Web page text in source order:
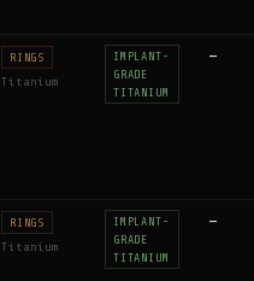
RINGS
Titanium
IMPLANT-
GRADE
TITANIUM
—
RINGS
Titanium
IMPLANT-
GRADE
TITANIUM
—